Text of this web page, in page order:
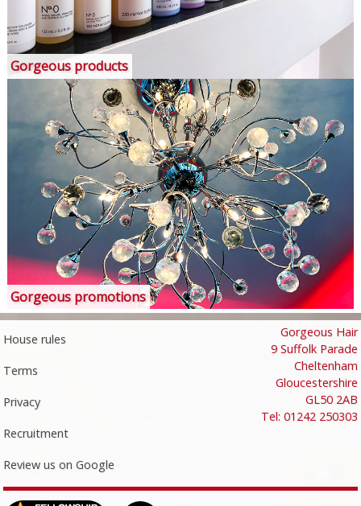
Gorgeous products
Gorgeous promotions
House rules
Terms
Privacy
Recruitment
Review us on Google
Gorgeous Hair
9 Suffolk Parade
Cheltenham
Gloucestershire
GL50 2AB
Tel: 01242 250303